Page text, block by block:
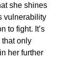
she shines
vulnerability
to fight. It’s
that only
her further